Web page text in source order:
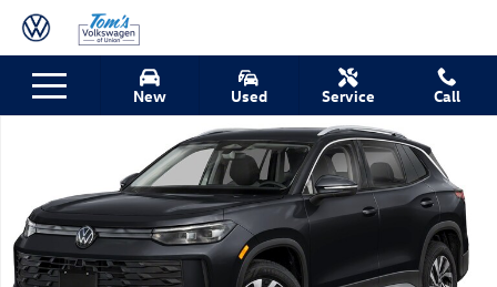
Skip to main content
New Used Service Call
New 2026 Volkswagen Tiguan S SUV Photo 1 of 1